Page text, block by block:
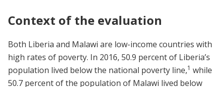
Context of the evaluation
Both Liberia and Malawi are low-income countries with
high rates of poverty. In 2016, 50.9 percent of Liberia’s
population lived below the national poverty line,1 while
50.7 percent of the population of Malawi lived below